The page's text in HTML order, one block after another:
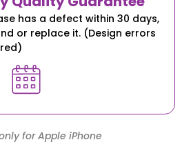
has a defect within 30 days,
or replace it. (Design errors
for Apple iPhone